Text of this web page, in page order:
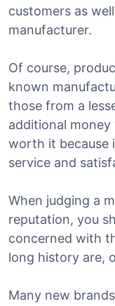
customers as
manufacturer.
Of course,
known
those from a
additional money
worth it because
service and
When judging a
reputation, you
concerned with
long history are,
Many new